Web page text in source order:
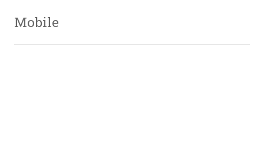
Mobile